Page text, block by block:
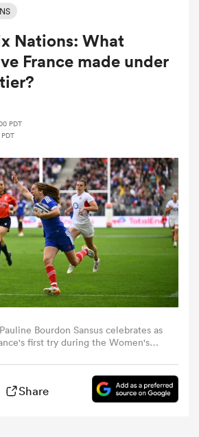
Nations: What
France made under
PDT
Bourdon Sansus celebrates as
first try during the Women's
the Stade Atlantique in Bordeaux
by GAIZKA IROZ / AFP)
Share